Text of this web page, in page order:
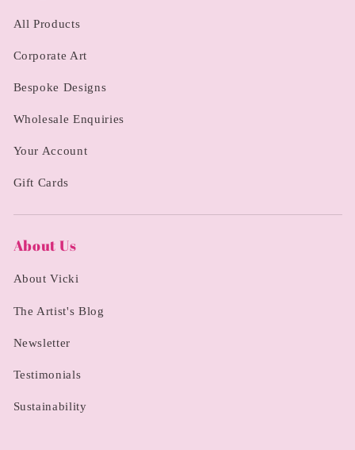
All Products
Corporate Art
Bespoke Designs
Wholesale Enquiries
Your Account
Gift Cards
About Us
About Vicki
The Artist's Blog
Newsletter
Testimonials
Sustainability